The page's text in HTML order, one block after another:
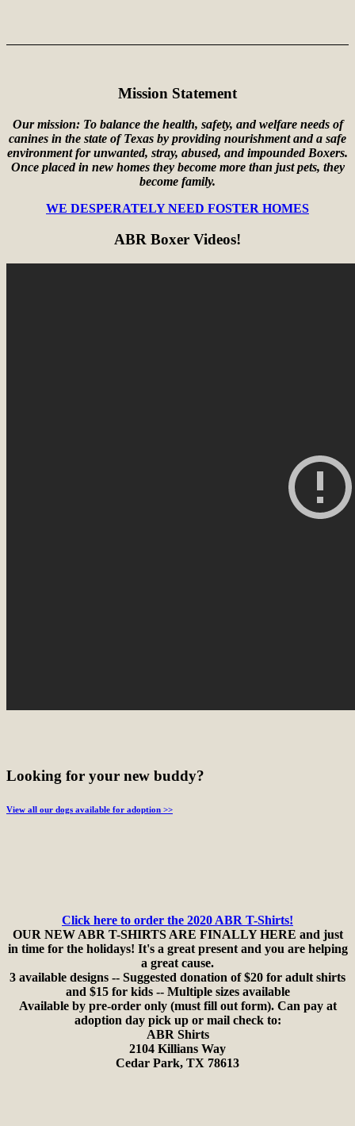
Mission Statement
Our mission: To balance the health, safety, and welfare needs of
canines in the state of Texas by providing nourishment and a safe
environment for unwanted, stray, abused, and impounded Boxers.
Once placed in new homes they become more than just pets, they
become family.
WE DESPERATELY NEED FOSTER HOMES
ABR Boxer Videos!
Looking for your new buddy?
View all our dogs available for adoption >>
Click here to order the 2020 ABR T-Shirts!
OUR NEW ABR T-SHIRTS ARE FINALLY HERE and just
in time for the holidays! It's a great present and you are helping
a great cause.
3 available designs -- Suggested donation of $20 for adult shirts
and $15 for kids -- Multiple sizes available
Available by pre-order only (must fill out form). Can pay at
adoption day pick up or mail check to:
ABR Shirts
2104 Killians Way
Cedar Park, TX 78613